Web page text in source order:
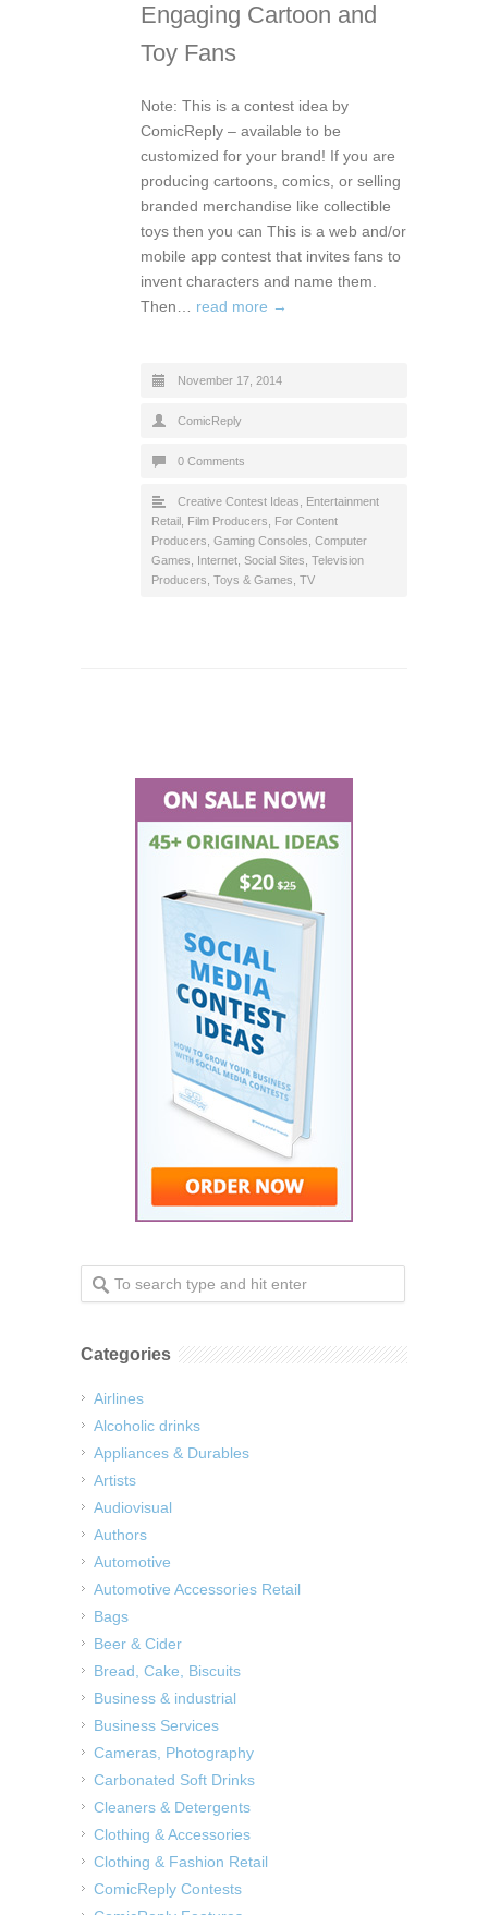
Engaging Cartoon and
Toy Fans
Note: This is a contest idea by
ComicReply – available to be
customized for your brand! If you are
producing cartoons, comics, or selling
branded merchandise like collectible
toys then you can This is a web and/or
mobile app contest that invites fans to
invent characters and name them.
Then… read more →
November 17, 2014
ComicReply
0 Comments
Creative Contest Ideas
Entertainment
Retail Film Producers
For Content
Producers Gaming Consoles, Computer
Games
Internet Social Sites Television
Producers Toys & Games TV
Categories
Airlines
Alcoholic drinks
Appliances & Durables
Artists
Audiovisual
Authors
Automotive
Automotive Accessories Retail
Bags
Beer & Cider
Bread, Cake, Biscuits
Business & industrial
Business Services
Cameras, Photography
Carbonated Soft Drinks
Cleaners & Detergents
Clothing & Accessories
Clothing & Fashion Retail
ComicReply Contests